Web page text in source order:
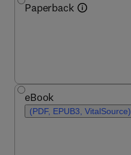
Paperback
eBook
(PDF, EPUB3, VitalSource)